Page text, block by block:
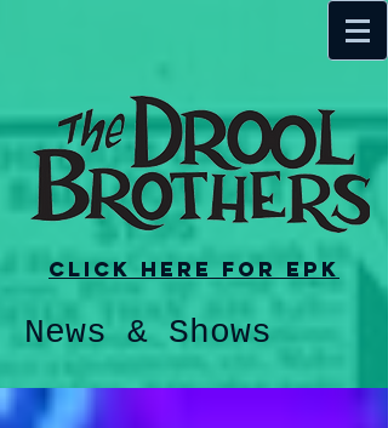
Click here for EPK
News & Shows